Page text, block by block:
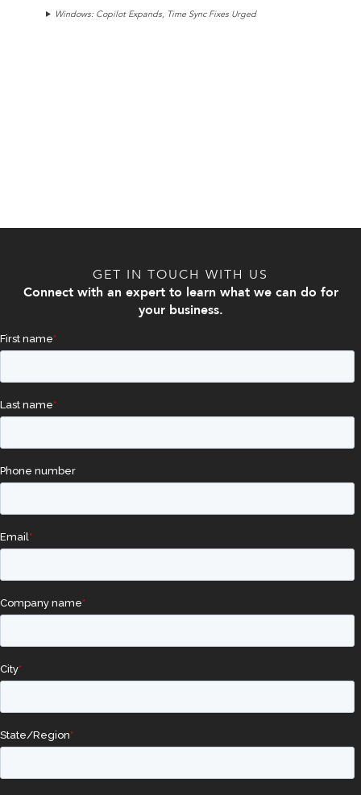
Windows: Copilot Expands, Time Sync Fixes Urged
GET IN TOUCH WITH US
Connect with an expert to learn what we can do for
your business.